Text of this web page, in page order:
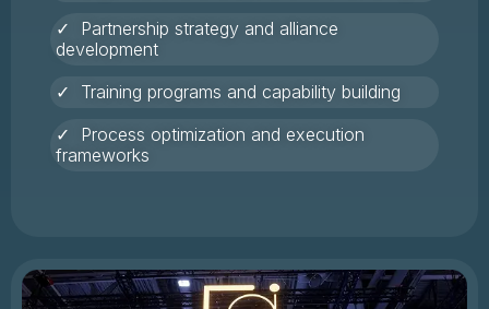
✓ Partnership strategy and alliance
development
✓ Training programs and capability building
✓ Process optimization and execution
frameworks